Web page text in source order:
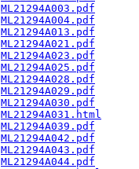
ML21294A003.pdf
ML21294A004.pdf
ML21294A013.pdf
ML21294A021.pdf
ML21294A023.pdf
ML21294A025.pdf
ML21294A028.pdf
ML21294A029.pdf
ML21294A030.pdf
ML21294A031.html
ML21294A039.pdf
ML21294A042.pdf
ML21294A043.pdf
ML21294A044.pdf